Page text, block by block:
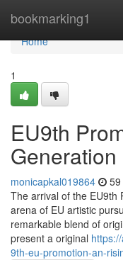
bookmarking1
Home
Home
1
EU9th
monicapkal019864
The arrival of the EU9th
arena of EU artistic
remarkable blend of
present a original
9th-eu-promotion-an-